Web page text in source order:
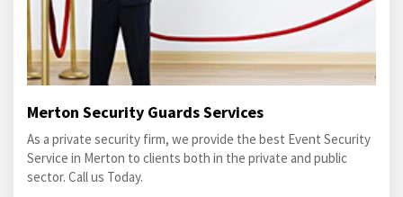
Merton Security Guards Services
As a private security firm, we provide the best Event Security
Service in Merton to clients both in the private and public
sector. Call us Today.